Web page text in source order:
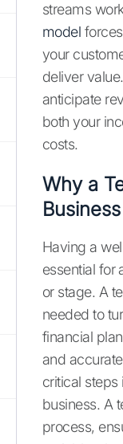
streams
model
your
deliver
anticipate
both your
costs.
Why a
Having a
essential for
or stage. A
needed to
financial
and
critical steps
business. A
process,